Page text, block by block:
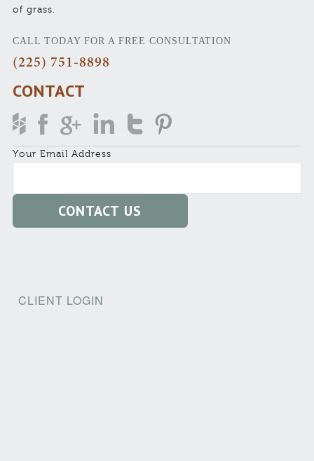
of grass.
CALL TODAY FOR A FREE CONSULTATION
(225) 751-8898
CONTACT
Your Email Address
CLIENT LOGIN